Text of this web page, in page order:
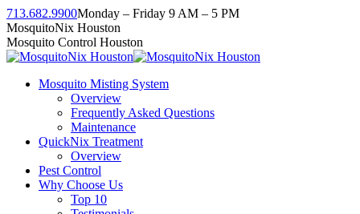
Skip
to
content
713.682.9900Monday – Friday 9 AM – 5 PM
Facebook
page
opens
new
Instagram
page
opens
new
Twitter
page
opens
new
Linkedin
page
opens
new
YouTube
page
opens
new
MosquitoNix Houston
Mosquito Control Houston
Mosquito Misting System
Overview
Frequently Asked Questions
Maintenance
QuickNix Treatment
Overview
Pest Control
Why Choose Us
Top 10